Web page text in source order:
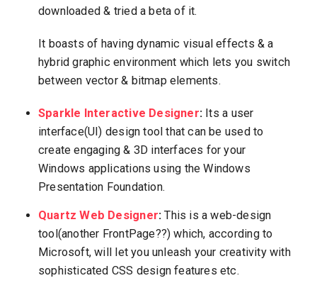
downloaded & tried a beta of it.
It boasts of having dynamic visual effects & a
hybrid graphic environment which lets you switch
between vector & bitmap elements.
Sparkle Interactive Designer: Its a user
interface(UI) design tool that can be used to
create engaging & 3D interfaces for your
Windows applications using the Windows
Presentation Foundation.
Quartz Web Designer: This is a web-design
tool(another FrontPage??) which, according to
Microsoft, will let you unleash your creativity with
sophisticated CSS design features etc.